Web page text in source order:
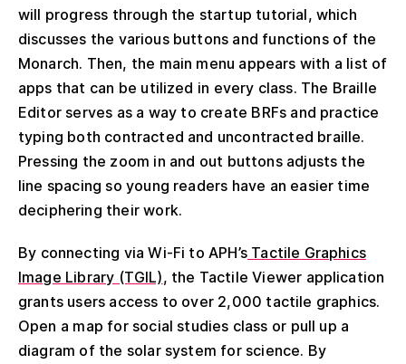
will progress through the startup tutorial, which
discusses the various buttons and functions of the
Monarch. Then, the main menu appears with a list of
apps that can be utilized in every class. The Braille
Editor serves as a way to create BRFs and practice
typing both contracted and uncontracted braille.
Pressing the zoom in and out buttons adjusts the
line spacing so young readers have an easier time
deciphering their work.
By connecting via Wi-Fi to APH’sTactile Graphics
Image Library (TGIL), the Tactile Viewer application
grants users access to over 2,000 tactile graphics.
Open a map for social studies class or pull up a
diagram of the solar system for science. By